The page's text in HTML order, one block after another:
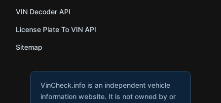
VIN Decoder API
License Plate To VIN API
Sitemap
VinCheck.info is an independent vehicle
information website. It is not owned by or